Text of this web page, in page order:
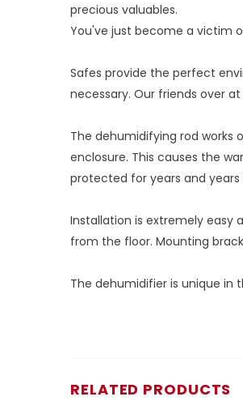
precious valuables.
You've just become a victim
Safes provide the perfect
necessary. Our friends over
The dehumidifying rod works
enclosure. This causes the
protected for years and
Installation is extremely easy
from the floor. Mounting
The dehumidifier is unique in
RELATED PRODUCTS